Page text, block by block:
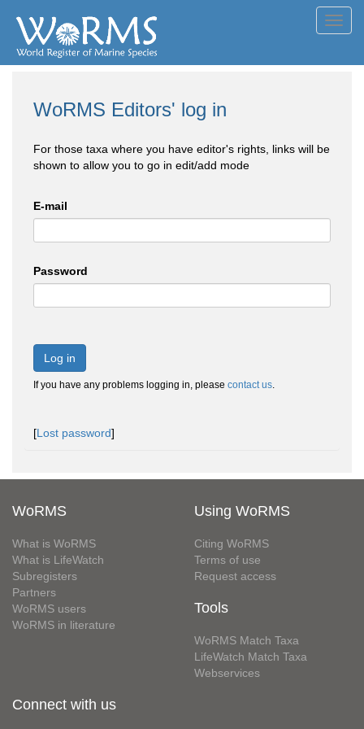
WoRMS Editors' log in
For those taxa where you have editor's rights, links will be
shown to allow you to go in edit/add mode
E-mail
Password
Log in
If you have any problems logging in, please contact us.
[Lost password]
WoRMS
What is WoRMS
What is LifeWatch
Subregisters
Partners
WoRMS users
WoRMS in literature
Using WoRMS
Citing WoRMS
Terms of use
Request access
Tools
WoRMS Match Taxa
LifeWatch Match Taxa
Webservices
Connect with us